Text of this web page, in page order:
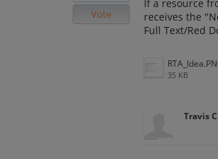
If a resource
receives the
Full Text/Red
35 KB
Vote
Travis